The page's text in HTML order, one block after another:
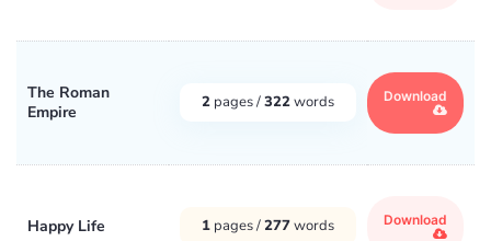
The Roman
Empire
2 pages /322words Download
Happy Life 1 pages /277words Download